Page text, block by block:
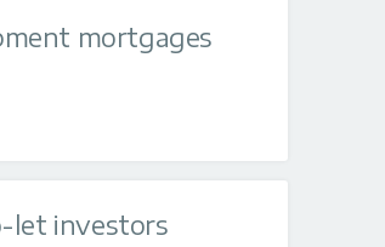
mortgages
let investors